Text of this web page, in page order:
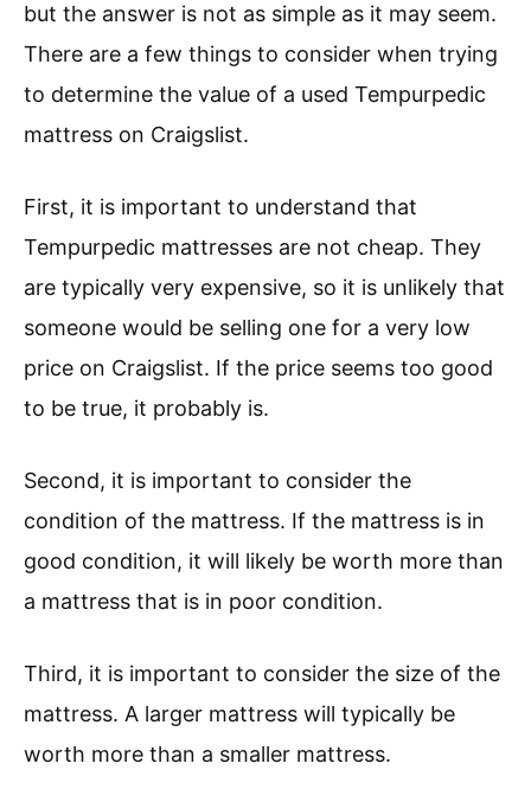
but the answer is not as simple as it may seem.
There are a few things to consider when trying
to determine the value of a used Tempurpedic
mattress on Craigslist.
First, it is important to understand that
Tempurpedic mattresses are not cheap. They
are typically very expensive, so it is unlikely that
someone would be selling one for a very low
price on Craigslist. If the price seems too good
to be true, it probably is.
Second, it is important to consider the
condition of the mattress. If the mattress is in
good condition, it will likely be worth more than
a mattress that is in poor condition.
Third, it is important to consider the size of the
mattress. A larger mattress will typically be
worth more than a smaller mattress.